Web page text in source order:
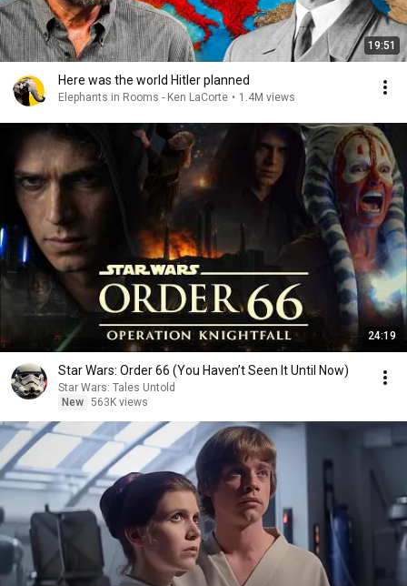
19:51
Here was the world Hitler planned
Elephants in Rooms - Ken LaCorte • 1.4M views
24:19
Star Wars: Order 66 (You Haven’t Seen It Until Now)
Star Wars: Tales Untold
New 563K views